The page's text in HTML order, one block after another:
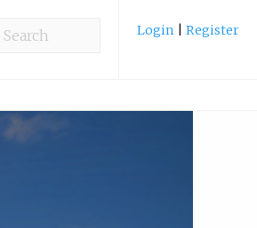
Login Register